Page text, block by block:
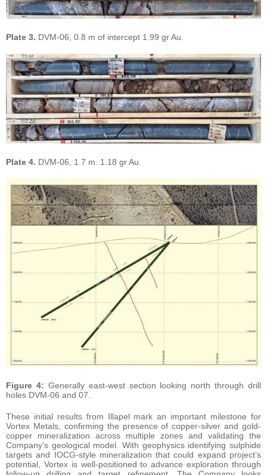
Plate 3. DVM-06, 0.8 m of intercept 1.99 gr Au.
Plate 4. DVM-06, 1.7 m. 1.18 gr Au.
Figure 4: Generally east-west section looking north through drill
holes DVM-06 and 07.
These initial results from Illapel mark an important milestone for
Vortex Metals, confirming the presence of copper-silver and gold-
copper mineralization across multiple zones and validating the
Company’s geological model. With geophysics identifying sulphide
targets and IOCG-style mineralization that could expand project’s
potential, Vortex is well-positioned to advance exploration through